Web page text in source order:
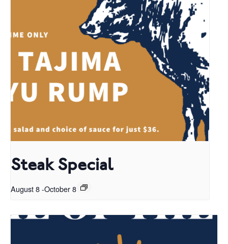
Steak Special
August 8-October 8